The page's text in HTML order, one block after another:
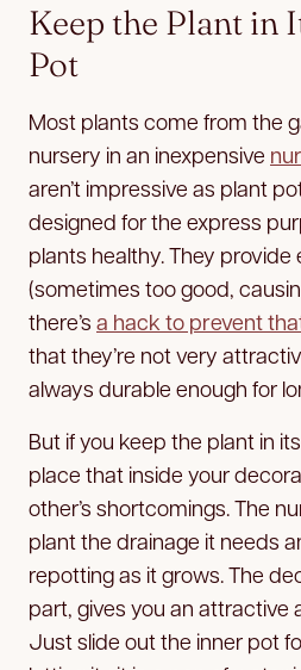
Keep the Plant in
Pot
Most plants come from the
nursery in an inexpensive
aren’t impressive as plant
designed for the express
plants healthy. They provide
(sometimes too good,
there’s a hack to prevent
that they’re not very
always durable enough for
But if you keep the plant in
place that inside your
other’s shortcomings. The
plant the drainage it needs
repotting as it grows. The
part, gives you an attractive
Just slide out the inner pot